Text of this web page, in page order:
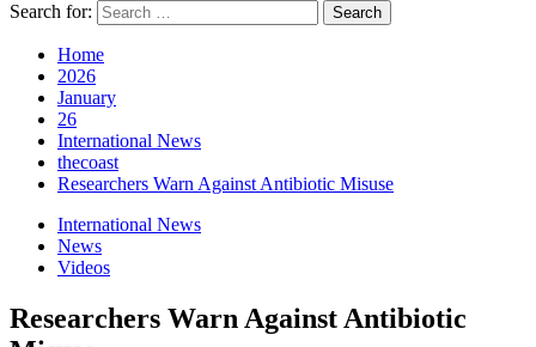
Search for:
Home
2026
January
26
International News
thecoast
Researchers Warn Against Antibiotic Misuse
International News
News
Videos
Researchers Warn Against Antibiotic